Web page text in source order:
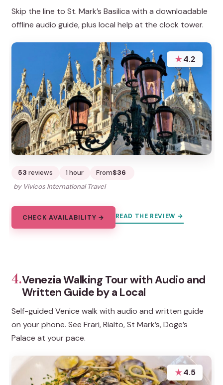
Skip the line to St. Mark’s Basilica with a downloadable
offline audio guide, plus local help at the clock tower.
★4.2
53 reviews 1 hour From$36
by Vivicos International Travel
CHECK AVAILABILITY → READ THE REVIEW →
4.Venezia Walking Tour with Audio and
Written Guide by a Local
Self-guided Venice walk with audio and written guide
on your phone. See Frari, Rialto, St Mark’s, Doge’s
Palace at your pace.
★4.5